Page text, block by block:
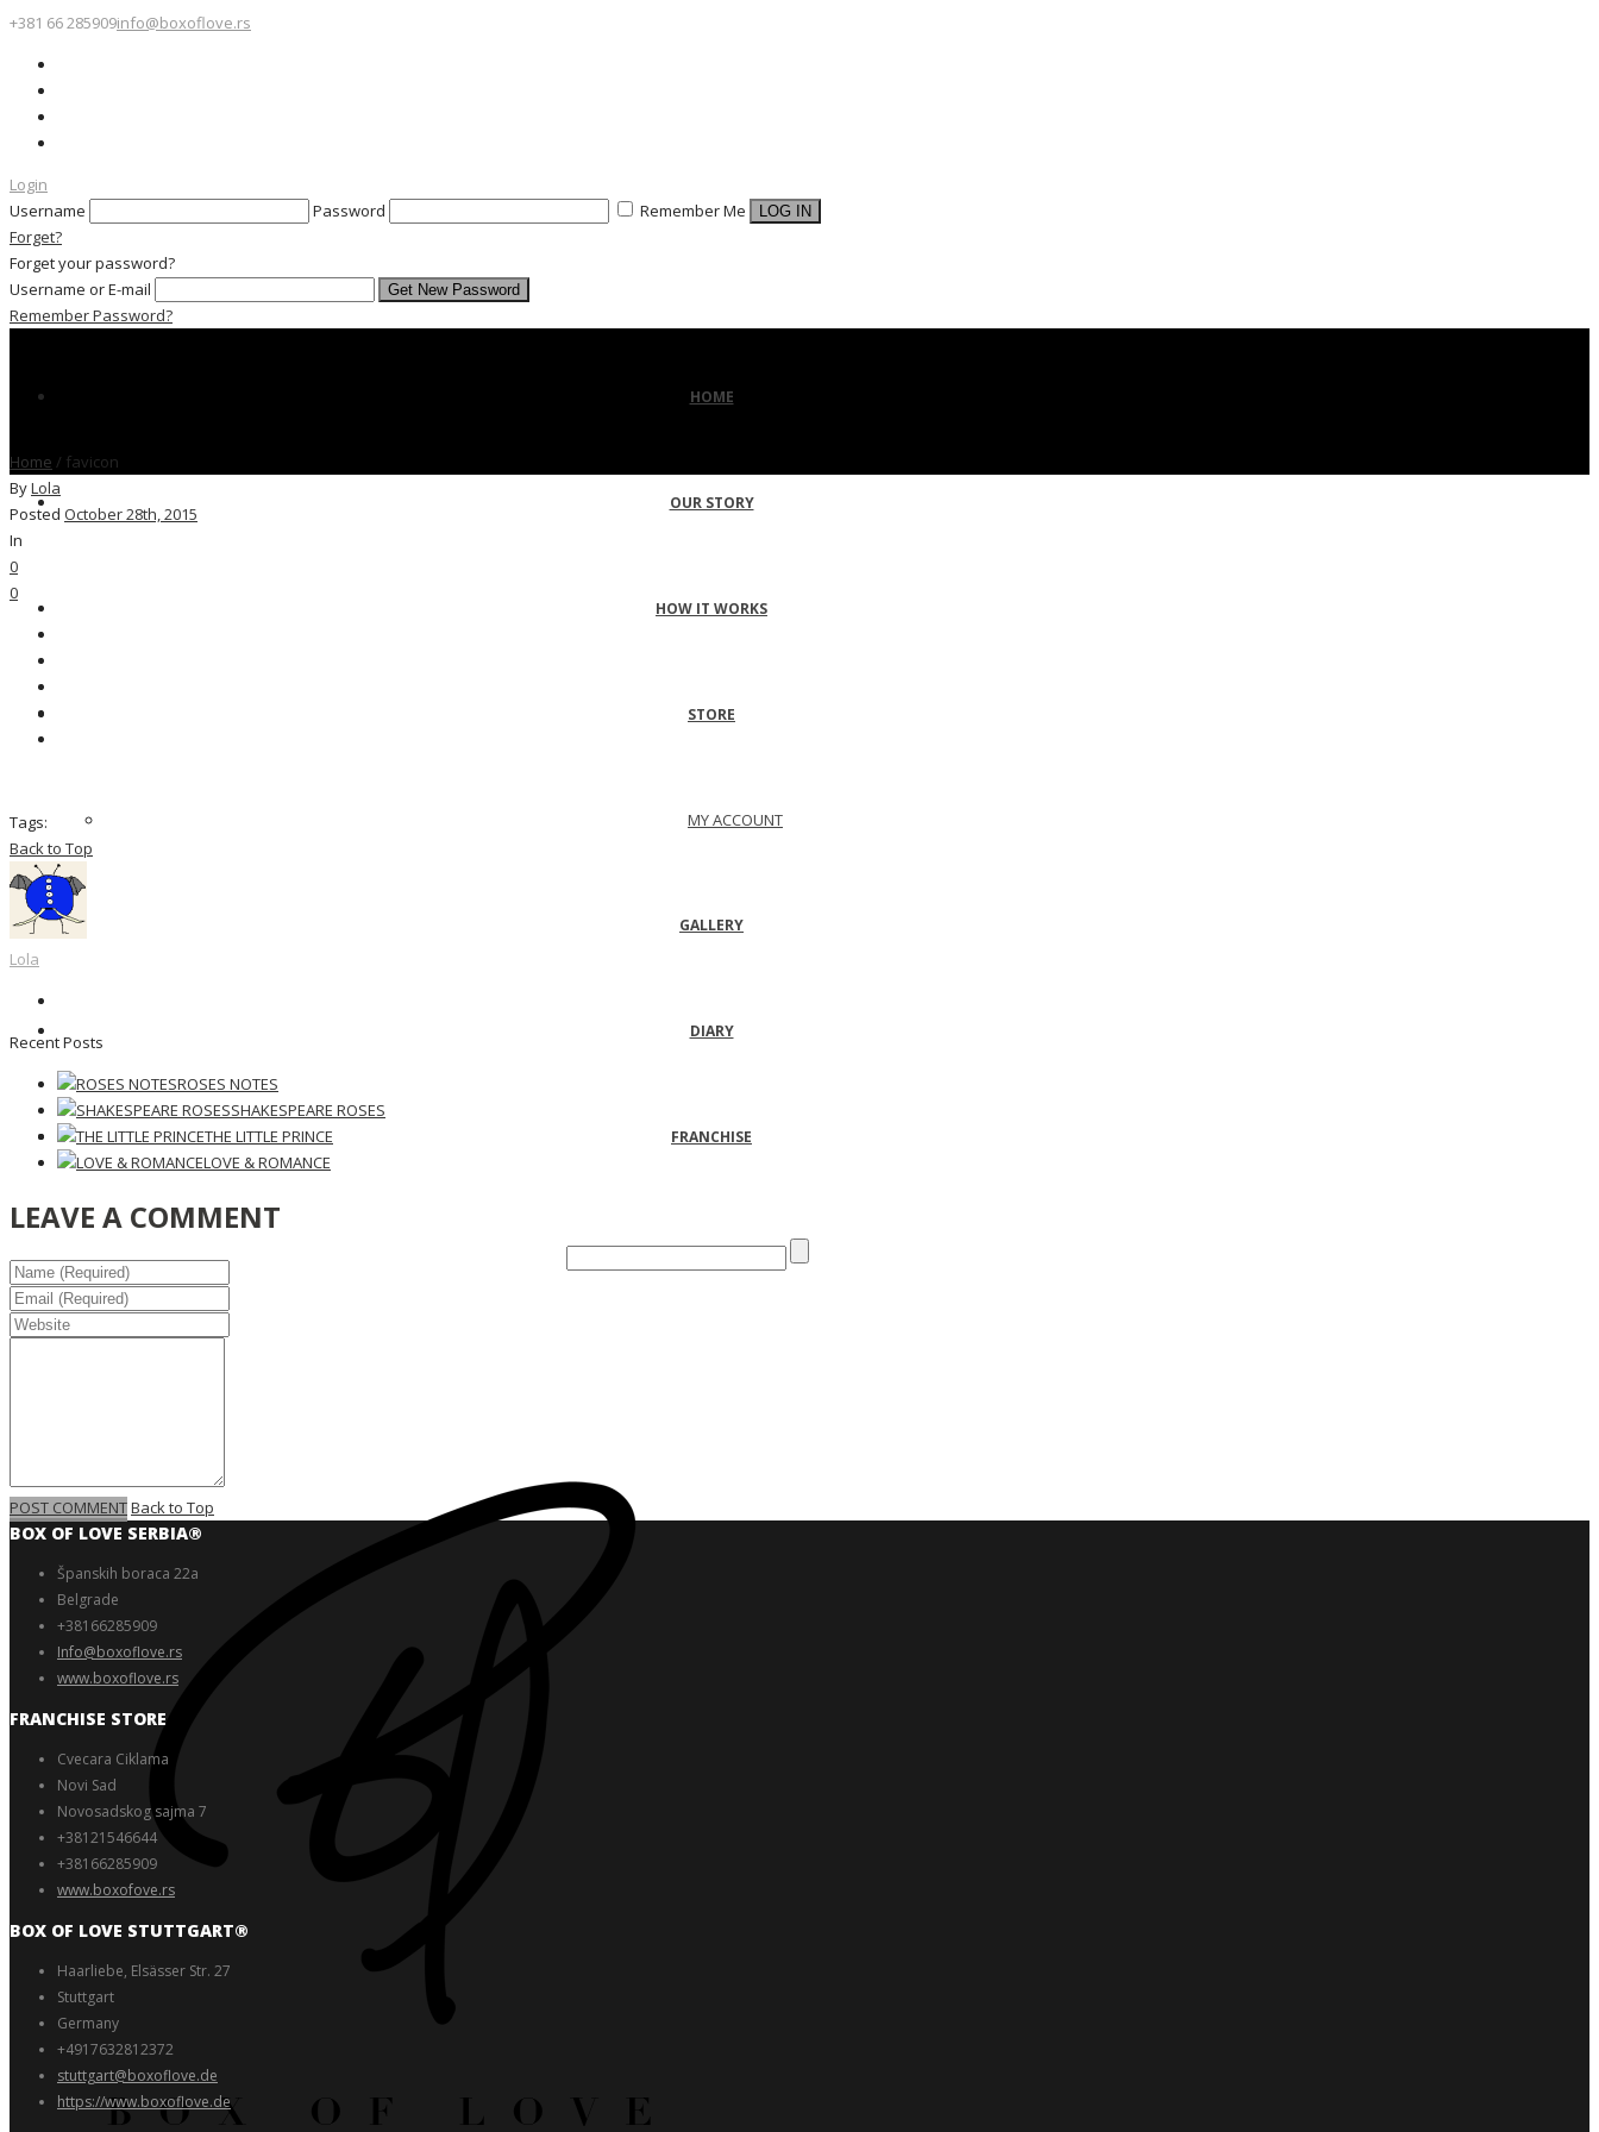
+381 66 285909info@boxoflove.rs
Login
Username
Password
Remember Me
Forget?
Forget your password?
Username or E-mail
Remember Password?
HOME
OUR STORY
HOW IT WORKS
STORE
MY ACCOUNT
GALLERY
DIARY
FRANCHISE
Home / favicon
ByLola
Posted October 28th, 2015
In
0
0
Tags:
Back to Top
Lola
Recent Posts
ROSES NOTES
SHAKESPEARE ROSES
THE LITTLE PRINCE
LOVE & ROMANCE
LEAVE A COMMENT
POST COMMENTBack to Top
BOX OF LOVE SERBIA®️
Španskih boraca 22a
Belgrade
+38166285909
Info@boxoflove.rs
www.boxoflove.rs
FRANCHISE STORE
Cvecara Ciklama
Novi Sad
Novosadskog sajma 7
+38121546644
+38166285909
www.boxofove.rs
BOX OF LOVE STUTTGART®️
Haarliebe, Elsässer Str. 27
Stuttgart
Germany
+4917632812372
stuttgart@boxoflove.de
https://www.boxoflove.de